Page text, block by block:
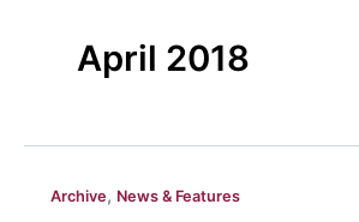
April 2018
Archive, News & Features